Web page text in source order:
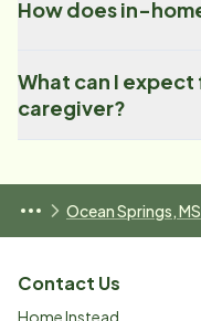
How does in-
What can I expect
caregiver?
Ocean Springs, MS
Contact Us
Home Instead